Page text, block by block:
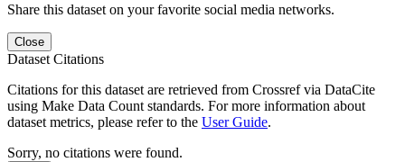
Share this dataset on your favorite social media networks.
Close
Dataset Citations
Citations for this dataset are retrieved from Crossref via DataCite
using Make Data Count standards. For more information about
dataset metrics, please refer to the User Guide.
Sorry, no citations were found.